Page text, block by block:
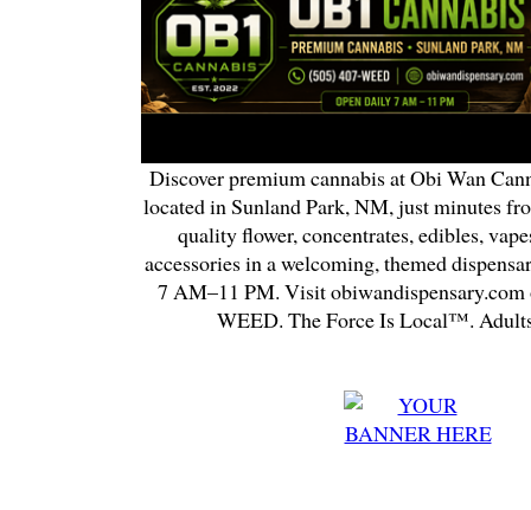
Discover premium cannabis at Obi Wan
located in Sunland Park, NM, just minutes
quality flower, concentrates, edibles,
accessories in a welcoming, themed
7 AM–11 PM. Visit
WEED. The Force Is Local™.